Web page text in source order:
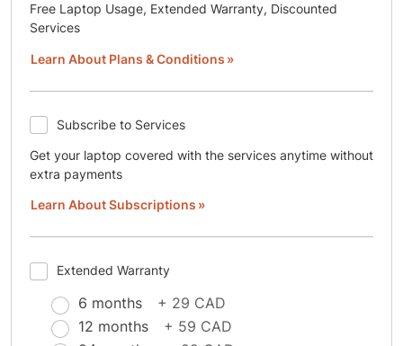
Free Laptop Usage, Extended Warranty, Discounted
Services
Learn About Plans & Conditions
Subscribe to Services
Get your laptop covered with the services anytime without
extra payments
Learn About Subscriptions
Extended Warranty
6 months
+ 29 CAD
12 months
+ 59 CAD